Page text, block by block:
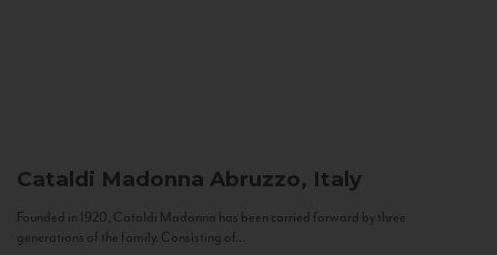
Cataldi Madonna Abruzzo, Italy
Founded in 1920, Cataldi Madonna has been carried forward by three
generations of the family. Consisting of...